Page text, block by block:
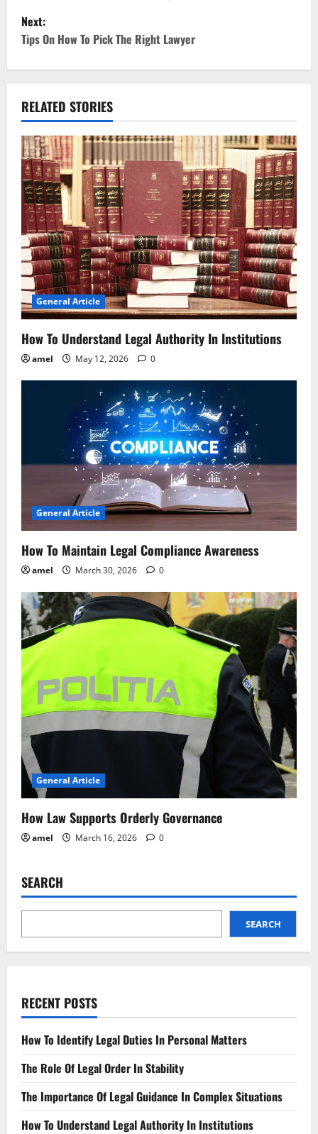
s
a
v
i
g
a
t
i
o
n
Next:
Tips On How To Pick The Right Lawyer
RELATED STORIES
General Article
How To Understand Legal Authority In Institutions
amel May 12, 2026 0
General Article
How To Maintain Legal Compliance Awareness
amel March 30, 2026 0
General Article
How Law Supports Orderly Governance
amel March 16, 2026 0
SEARCH
SEARCH
RECENT POSTS
How To Identify Legal Duties In Personal Matters
The Role Of Legal Order In Stability
The Importance Of Legal Guidance In Complex Situations
How To Understand Legal Authority In Institutions